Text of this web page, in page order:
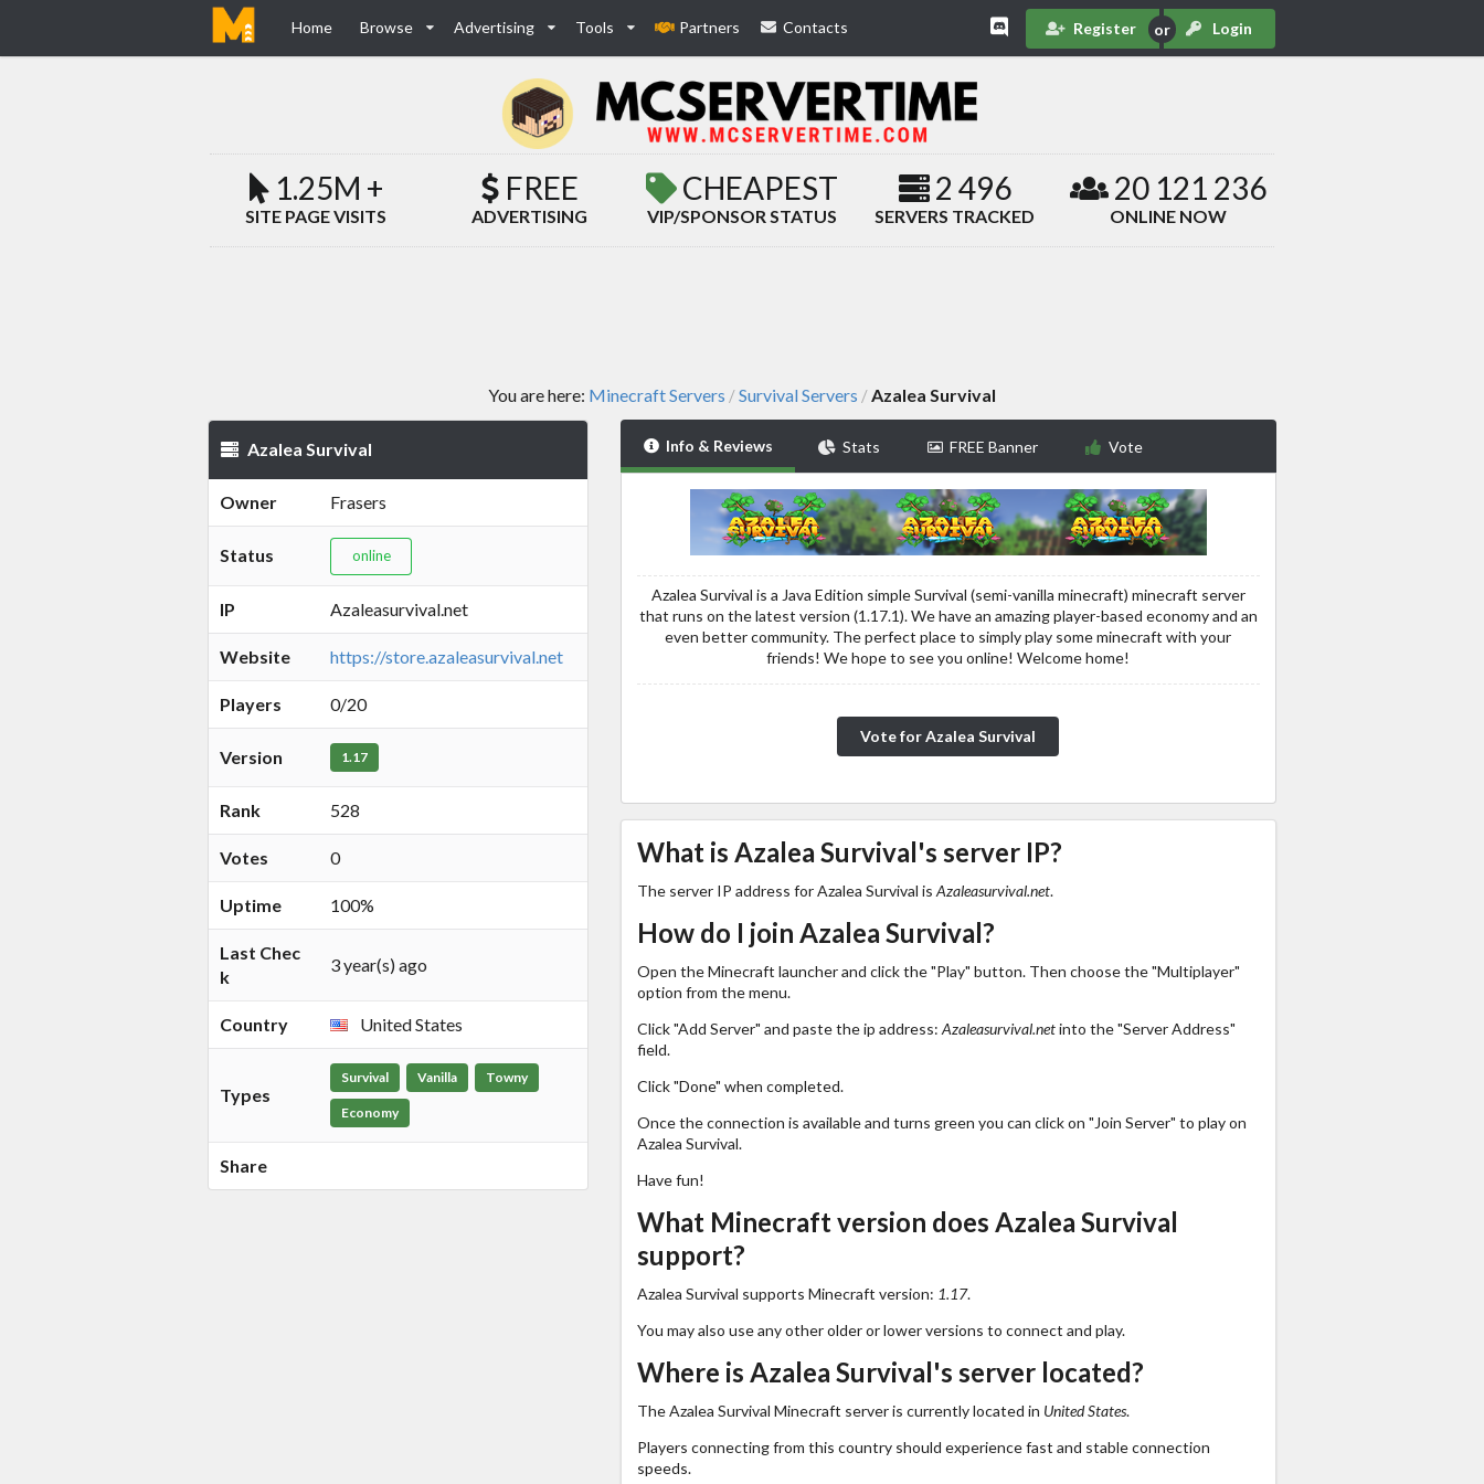
Home Browse Advertising Tools Partners Contacts Register Login
1.25M +
SITE PAGE VISITS
FREE
ADVERTISING
CHEAPEST
VIP/SPONSOR STATUS
2 496
SERVERS TRACKED
20 121 236
ONLINE NOW
You are here: Minecraft Servers /Survival Servers /Azalea Survival
Azalea Survival
Owner Frasers
Status online
IP Azaleasurvival.net
Website https://store.azaleasurvival.net
Players 0/20
Version 1.17
Rank 528
Votes 0
Uptime 100%
Last Chec
k
3 year(s) ago
Country United States
Types
Survival Vanilla Towny
Economy
Share
Info & Reviews Stats FREE Banner Vote
Azalea Survival is a Java Edition simple Survival (semi-vanilla minecraft) minecraft server
that runs on the latest version (1.17.1). We have an amazing player-based economy and an
even better community. The perfect place to simply play some minecraft with your
friends! We hope to see you online! Welcome home!
Vote for Azalea Survival
What is Azalea Survival's server IP?
The server IP address for Azalea Survival is Azaleasurvival.net.
How do I join Azalea Survival?
Open the Minecraft launcher and click the "Play" button. Then choose the "Multiplayer"
option from the menu.
Click "Add Server" and paste the ip address: Azaleasurvival.netinto the "Server Address"
field.
Click "Done" when completed.
Once the connection is available and turns green you can click on "Join Server" to play on
Azalea Survival.
Have fun!
What Minecraft version does Azalea Survival
support?
Azalea Survival supports Minecraft version: 1.17.
You may also use any other older or lower versions to connect and play.
Where is Azalea Survival's server located?
The Azalea Survival Minecraft server is currently located in United States.
Players connecting from this country should experience fast and stable connection
speeds.